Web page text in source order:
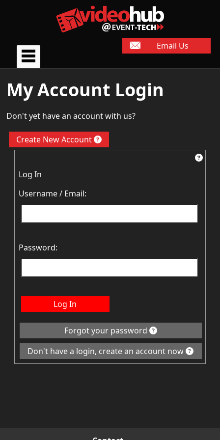
Email Us
My Account Login
Don't yet have an account with us?
Create New Account
Log In
Username / Email:
Password:
Log In
Forgot your password
Don't have a login, create an account now